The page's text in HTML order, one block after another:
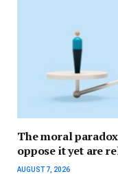
The moral
oppose it yet are
AUGUST 7, 2026